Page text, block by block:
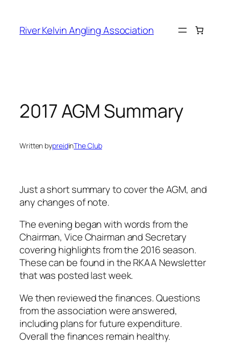
content
River Kelvin Angling Association
2017 AGM Summary
Written bypreidinThe Club
Just a short summary to cover the AGM, and
any changes of note.
The evening began with words from the
Chairman, Vice Chairman and Secretary
covering highlights from the 2016 season.
These can be found in the RKAA Newsletter
that was posted last week.
We then reviewed the finances. Questions
from the association were answered,
including plans for future expenditure.
Overall the finances remain healthy.